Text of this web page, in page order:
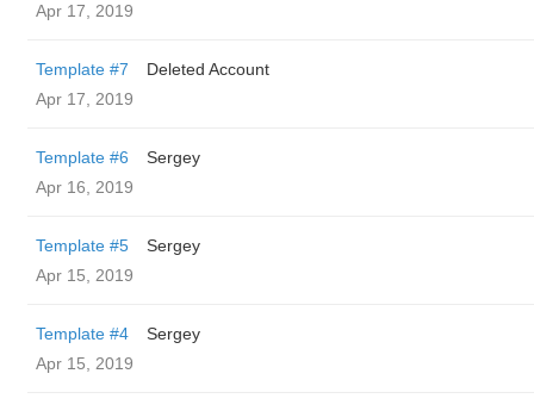
Apr 17, 2019
Template #7
Deleted Account
Apr 17, 2019
Template #6
Sergey
Apr 16, 2019
Template #5
Sergey
Apr 15, 2019
Template #4
Sergey
Apr 15, 2019